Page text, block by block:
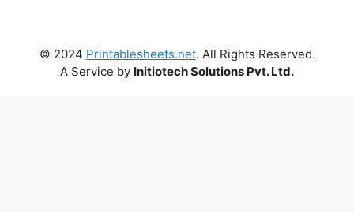
© 2024 Printablesheets.net. All Rights Reserved.
A Service by Initiotech Solutions Pvt. Ltd.